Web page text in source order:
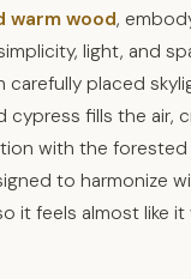
warm wood,
light, and
placed
cypress fills the air,
with the forested
to harmonize
it feels almost like